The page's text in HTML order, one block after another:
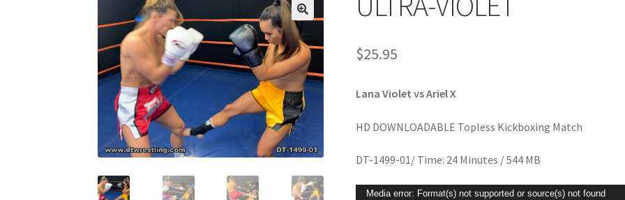
My account Outlook/Hotmail E-mail Blockage Privacy Problem with downloadable movie
Questions or problems using the DT Shopping Cart Removal of Unauthorized Content
Request Removal of Content Sample Page
$25.95
Lana Violet vs Ariel X
HD DOWNLOADABLE Topless Kickboxing Match
DT-1499-01/ Time: 24 Minutes / 544 MB
Video
Media error: Format(s) not supported or source(s) not found